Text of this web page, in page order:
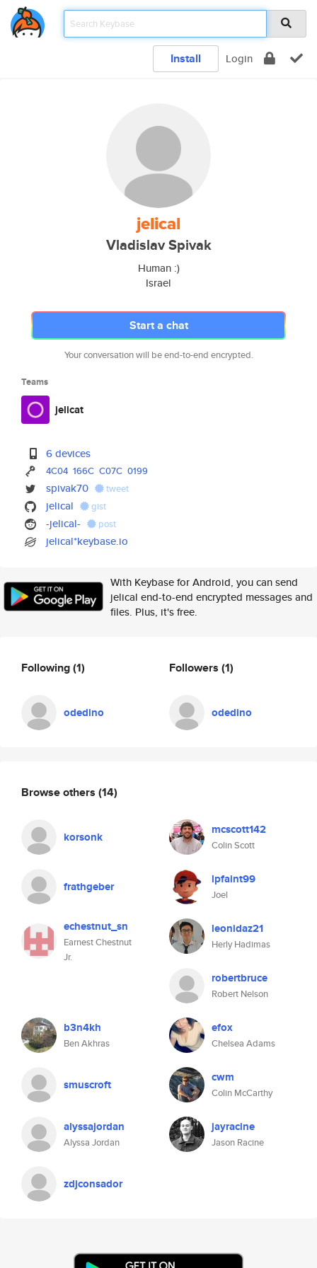
Install Login
jelical
Vladislav Spivak
Human :)
Israel
Start a chat
Your conversation will be end-to-end encrypted.
Teams
jelicat
6 devices
4C04 166C C07C 0199
spivak70 tweet
jelical gist
-jelical- post
jelical*keybase.io
With Keybase for Android, you can send
jelical end-to-end encrypted messages and
files. Plus, it's free.
Following(1)
odedino
Followers (1)
odedino
Browse others (14)
korsonk mcscott142
Colin Scott
frathgeber lpfaint99
Joel
echestnut_sn
Earnest Chestnut
Jr.
leonidaz21
Herly Hadimas
robertbruce
Robert Nelson
b3n4kh
Ben Akhras
efox
Chelsea Adams
smuscroft cwm
Colin McCarthy
alyssajordan
Alyssa Jordan
jayracine
Jason Racine
zdjconsador